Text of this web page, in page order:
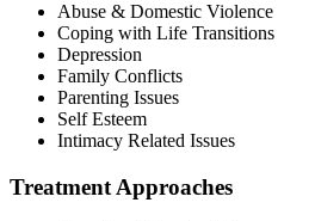
Abuse & Domestic Violence
Coping with Life Transitions
Depression
Family Conflicts
Parenting Issues
Self Esteem
Intimacy Related Issues
Treatment Approaches